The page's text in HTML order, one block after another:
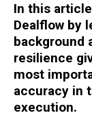
In this
Dealflow by
background
resilience
most
accuracy in
execution.